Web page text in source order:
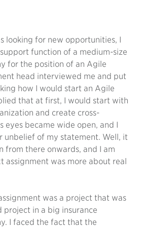
looking for new opportunities, I
function of a medium-size
for the position of an Agile
head interviewed me and put
how I would start an Agile
that at first, I would start with
and create cross-
eyes became wide open, and I
unbelief of my statement. Well, it
from there onwards, and I am
assignment was more about real
was a project that was
project in a big insurance
I faced the fact that the